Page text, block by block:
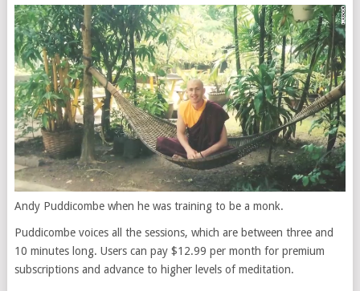
Andy Puddicombe when he was training to be a monk.
Puddicombe voices all the sessions, which are between three and
10 minutes long. Users can pay $12.99 per month for premium
subscriptions and advance to higher levels of meditation.